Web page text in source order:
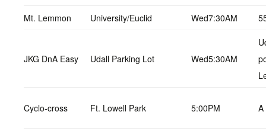
Mt. Lemmon University/Euclid Wed7:30AM
JKG DnA Easy Udall Parking Lot Wed5:30AM
Cyclo-cross Ft. Lowell Park 5:00PM A